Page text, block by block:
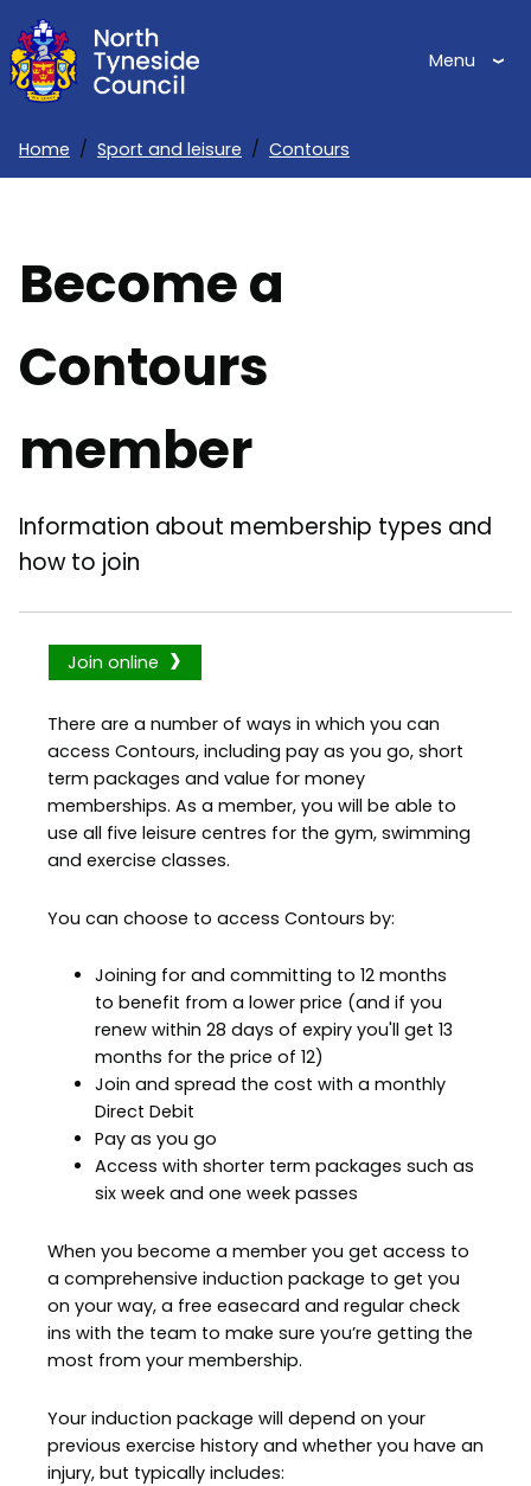
Skip
to
main
Menu
Home Sport and leisure Contours
Become a
Contours
member
Information about membership types and
how to join
Join online
There are a number of ways in which you can
access Contours, including pay as you go, short
term packages and value for money
memberships. As a member, you will be able to
use all five leisure centres for the gym, swimming
and exercise classes.
You can choose to access Contours by:
Joining for and committing to 12 months
to benefit from a lower price (and if you
renew within 28 days of expiry you'll get 13
months for the price of 12)
Join and spread the cost with a monthly
Direct Debit
Pay as you go
Access with shorter term packages such as
six week and one week passes
When you become a member you get access to
a comprehensive induction package to get you
on your way, a free easecard and regular check
ins with the team to make sure you’re getting the
most from your membership.
Your induction package will depend on your
previous exercise history and whether you have an
injury, but typically includes: